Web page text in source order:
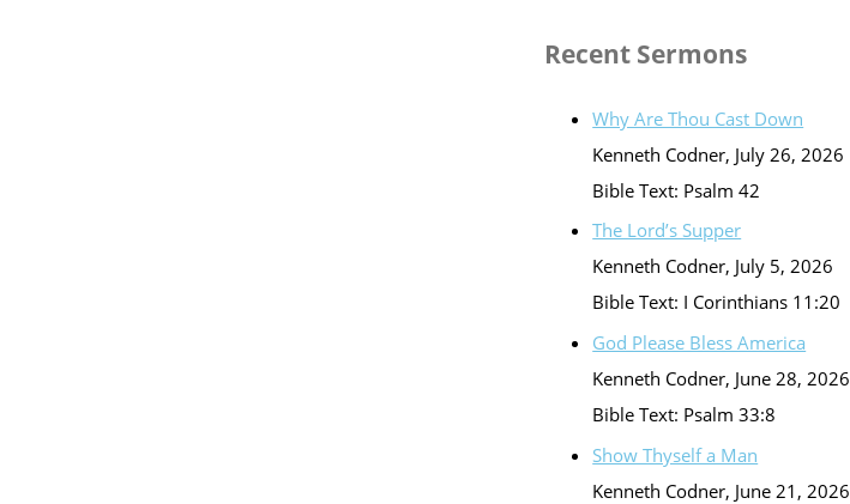
Recent Sermons
Why Are Thou Cast Down
Kenneth Codner, July 26, 2026
Bible Text: Psalm 42
The Lord’s Supper
Kenneth Codner, July 5, 2026
Bible Text: I Corinthians 11:20
God Please Bless America
Kenneth Codner, June 28, 2026
Bible Text: Psalm 33:8
Show Thyself a Man
Kenneth Codner, June 21, 2026